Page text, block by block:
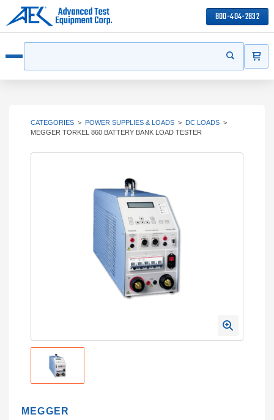
800-404-2832
Start your
CATEGORIES > POWER SUPPLIES & LOADS > DC LOADS >
MEGGER TORKEL 860 BATTERY BANK LOAD TESTER
MEGGER